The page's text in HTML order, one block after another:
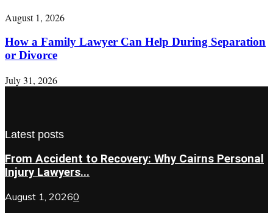
August 1, 2026
How a Family Lawyer Can Help During Separation
or Divorce
July 31, 2026
Latest posts
From Accident to Recovery: Why Cairns Personal
Injury Lawyers...
August 1, 20260